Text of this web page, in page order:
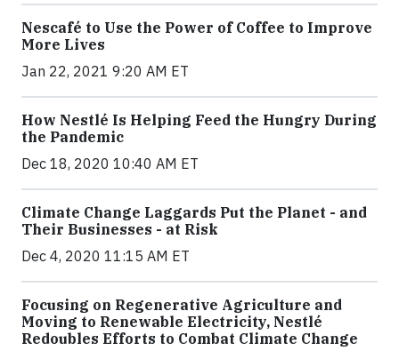
Nescafé to Use the Power of Coffee to Improve
More Lives
Jan 22, 2021 9:20 AM ET
How Nestlé Is Helping Feed the Hungry During
the Pandemic
Dec 18, 2020 10:40 AM ET
Climate Change Laggards Put the Planet - and
Their Businesses - at Risk
Dec 4, 2020 11:15 AM ET
Focusing on Regenerative Agriculture and
Moving to Renewable Electricity, Nestlé
Redoubles Efforts to Combat Climate Change